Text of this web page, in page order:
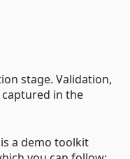
stage. Validation,
in the
a demo toolkit